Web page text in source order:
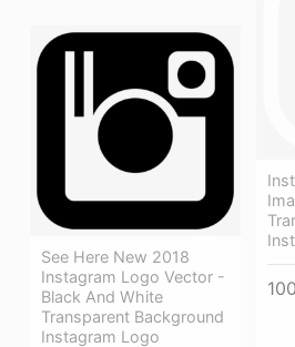
See Here New 2018
Instagram Logo Vector -
Black And White
Transparent Background
Instagram Logo